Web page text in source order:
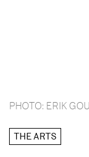
PHOTO: ERIK
THE ARTS